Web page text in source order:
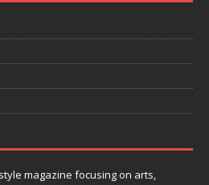
magazine focusing on arts,